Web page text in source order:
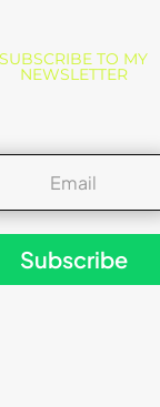
SUBSCRIBE TO MY
NEWSLETTER
Subscribe